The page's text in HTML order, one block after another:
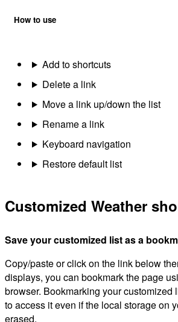
How to use
Add to shortcuts
Delete a link
Move a link up/down the list
Rename a link
Keyboard navigation
Restore default list
Customized Weather
Save your customized list as a
Copy/paste or click on the link below
displays, you can bookmark the page
browser. Bookmarking your customized
to access it even if the local storage on
erased.